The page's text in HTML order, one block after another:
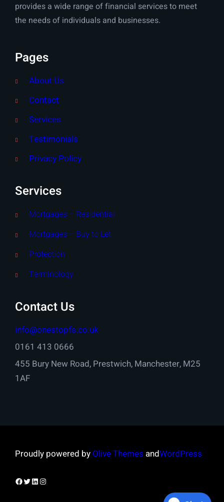
provides a wide range of financial services to meet
the needs of individuals and businesses.
Pages
About Us
Contact
Services
Testimonials
Privacy Policy
Services
Mortgages – Residential
Mortgages – Buy to Let
Protection
Terminology
Contact Us
info@onestopfs.co.uk
0161 413 0666
455 Bury New Road, Prestwich, Manchester, M25
1AF
Proudly powered by Olive Themes andWordPress
Facebook
Twitter
LinkedIn
Instagram